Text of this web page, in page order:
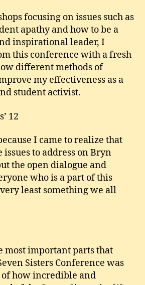
focusing on issues such as
apathy and how to be a
inspirational leader, I
this conference with a fresh
different methods of
my effectiveness as a
student activist.
12
I came to realize that
issues to address on Bryn
the open dialogue and
who is a part of this
least something we all
most important parts that
Sisters Conference was
how incredible and